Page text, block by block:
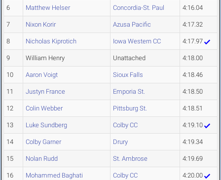
6 Matthew Helser Concordia-St. Paul 4:16.04
7 Nixon Korir Azusa Pacific 4:17.32
8 Nicholas Kiprotich Iowa Western CC 4:17.97
9 William Henry Unattached 4:18.00
10 Aaron Voigt Sioux Falls 4:18.46
11 Justyn France Emporia St. 4:18.50
12 Colin Webber Pittsburg St. 4:18.51
13 Luke Sundberg Colby CC 4:19.10
14 Colby Garner Drury 4:19.34
15 Nolan Rudd St. Ambrose 4:19.69
16 Mohammed Baghati Colby CC 4:20.00